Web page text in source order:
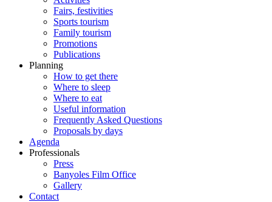
Fairs, festivities
Sports tourism
Family tourism
Promotions
Publications
Planning
How to get there
Where to sleep
Where to eat
Useful information
Frequently Asked Questions
Proposals by days
Agenda
Professionals
Press
Banyoles Film Office
Gallery
Contact